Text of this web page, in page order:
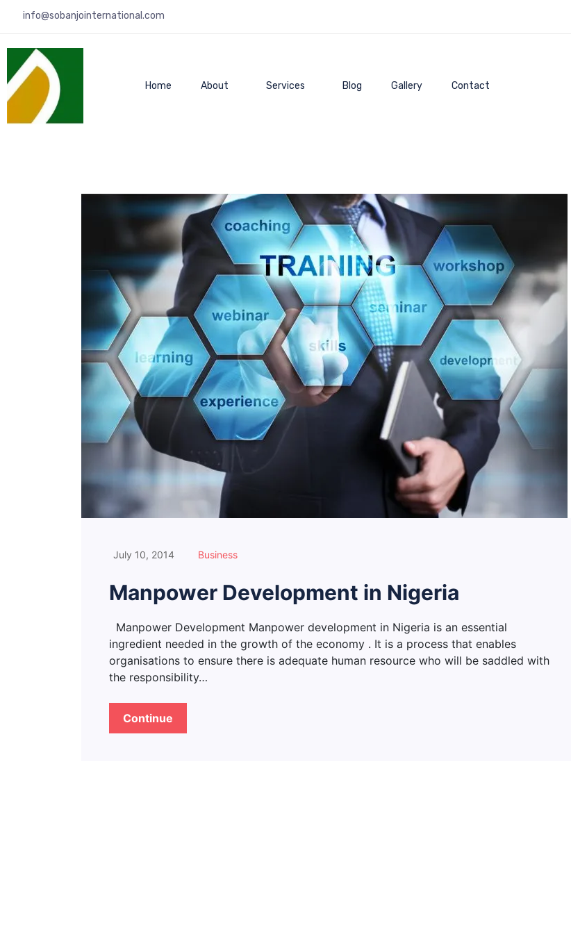
info@sobanjointernational.com
Home About Services Blog Gallery Contact
July 10, 2014 Business
Manpower Development in Nigeria
Manpower Development Manpower development in Nigeria is an essential
ingredient needed in the growth of the economy . It is a process that enables
organisations to ensure there is adequate human resource who will be saddled with
the responsibility…
Continue